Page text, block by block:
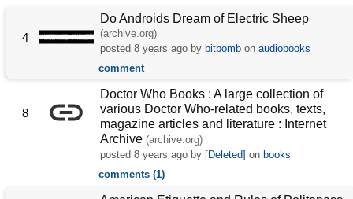
4
Do Androids Dream of Electric Sheep
(archive.org)
posted8 years ago by bitbomb onaudiobooks
comment
8
Doctor Who Books : A large collection of
various Doctor Who-related books, texts,
magazine articles and literature : Internet
Archive (archive.org)
posted8 years ago by [Deleted] on books
comments (1)